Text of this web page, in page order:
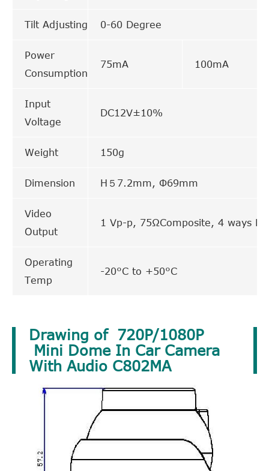
Tilt Adjusting 0-60 Degree
Power
Consumption
75mA 100mA
Input
Voltage
DC12V±10%
Weight 150g
Dimension H５7.2mm, Φ69mm
Video
Output
1 Vp-p, 75ΩComposite, 4 ways
Operating
Temp
-20°C to +50°C
Drawing of 720P/1080P
Mini Dome In Car Camera
With Audio C802MA